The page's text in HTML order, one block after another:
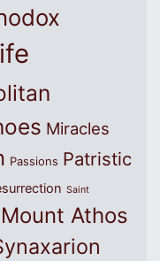
Miracles
Passions Patristic
Saint
Athos